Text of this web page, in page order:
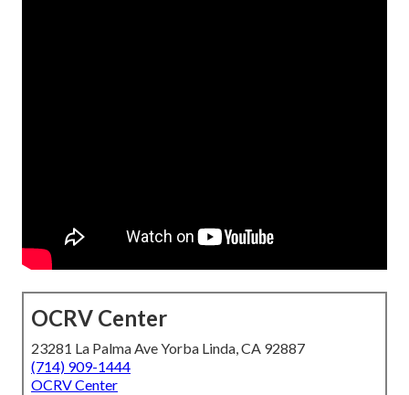
OCRV Center
23281 La Palma Ave Yorba Linda, CA 92887
(714) 909-1444
OCRV Center